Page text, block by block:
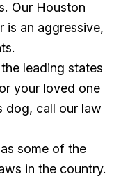
Our Houston
is an aggressive,
leading states
your loved one
dog, call our law
some of the
in the country.